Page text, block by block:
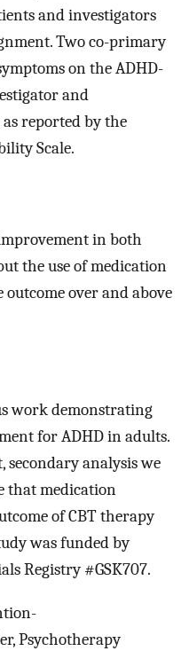
and investigators
Two co-primary
on the ADHD-
and
reported by the
Scale.
in both
the use of medication
over and above
work demonstrating
for ADHD in adults.
analysis we
that medication
of CBT therapy
was funded by
Registry #GSK707.
Psychotherapy